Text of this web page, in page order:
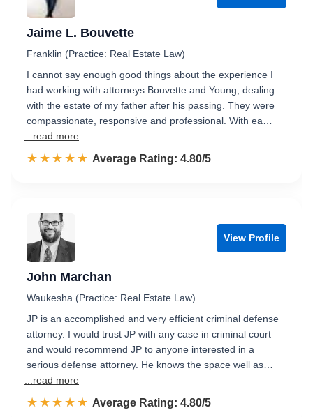
Jaime L. Bouvette
Franklin (Practice: Real Estate Law)
I cannot say enough good things about the experience I
had working with attorneys Bouvette and Young, dealing
with the estate of my father after his passing. They were
compassionate, responsive and professional. With ea…
...read more
☆☆☆☆☆
★★★★★ Rated 4.8 out of 5
Average Rating: 4.80/5
View Profile
John Marchan
Waukesha (Practice: Real Estate Law)
JP is an accomplished and very efficient criminal defense
attorney. I would trust JP with any case in criminal court
and would recommend JP to anyone interested in a
serious defense attorney. He knows the space well as…
...read more
☆☆☆☆☆
★★★★★ Rated 4.8 out of 5
Average Rating: 4.80/5